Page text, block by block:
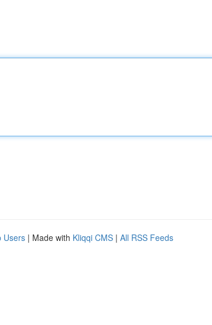
Users | Made with Kliqqi CMS | All RSS Feeds